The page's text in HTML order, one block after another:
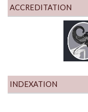
ACCREDITATION
INDEXATION